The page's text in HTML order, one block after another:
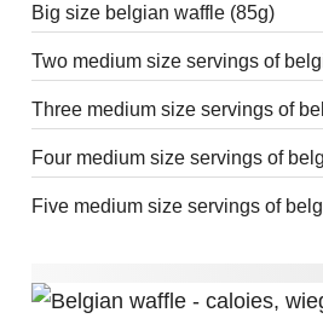
Big size belgian waffle (85g)
Two medium size servings of
Three medium size servings of
Four medium size servings of
Five medium size servings of